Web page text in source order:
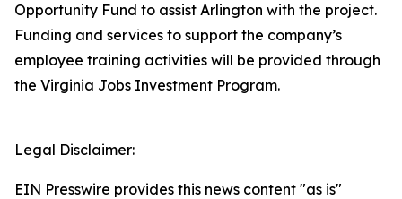
Opportunity Fund to assist Arlington with the project.
Funding and services to support the company’s
employee training activities will be provided through
the Virginia Jobs Investment Program.
Legal Disclaimer:
EIN Presswire provides this news content "as is"